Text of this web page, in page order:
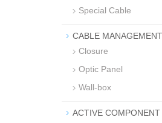
Special Cable
CABLE MANAGEMENT
Closure
Optic Panel
Wall-box
ACTIVE COMPONENT